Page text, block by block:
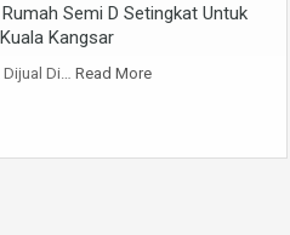
Rumah Semi D Setingkat Untuk
Kangsar
Di… Read More